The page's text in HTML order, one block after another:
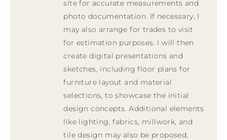
site for accurate measurements and
photo documentation. If necessary, I
may also arrange for trades to visit
for estimation purposes. I will then
create digital presentations and
sketches, including floor plans for
furniture layout and material
selections, to showcase the initial
design concepts. Additional elements
like lighting, fabrics, millwork, and
tile design may also be proposed,